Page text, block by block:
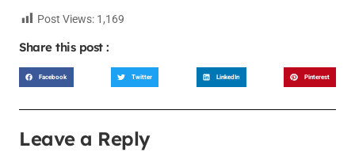
Post Views: 1,169
Share this post :
Facebook Twitter LinkedIn Pinterest
Leave a Reply